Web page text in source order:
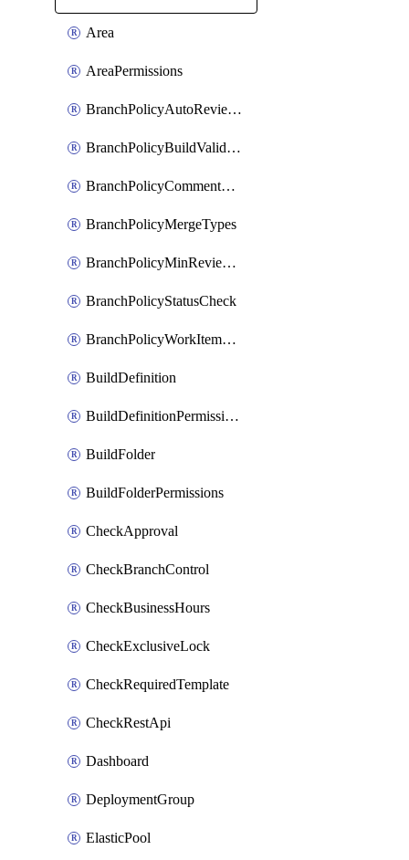
Area
AreaPermissions
BranchPolicyAutoReviewers
BranchPolicyBuildValidation
BranchPolicyCommentResolution
BranchPolicyMergeTypes
BranchPolicyMinReviewers
BranchPolicyStatusCheck
BranchPolicyWorkItemLinking
BuildDefinition
BuildDefinitionPermissions
BuildFolder
BuildFolderPermissions
CheckApproval
CheckBranchControl
CheckBusinessHours
CheckExclusiveLock
CheckRequiredTemplate
CheckRestApi
Dashboard
DeploymentGroup
ElasticPool